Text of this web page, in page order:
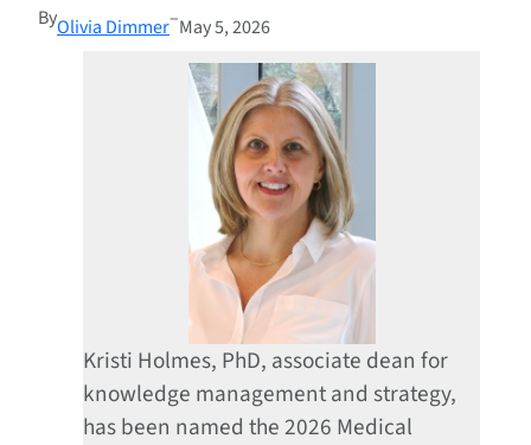
ByOlivia Dimmer–May 5, 2026
Kristi Holmes, PhD, associate dean for
knowledge management and strategy,
has been named the 2026 Medical